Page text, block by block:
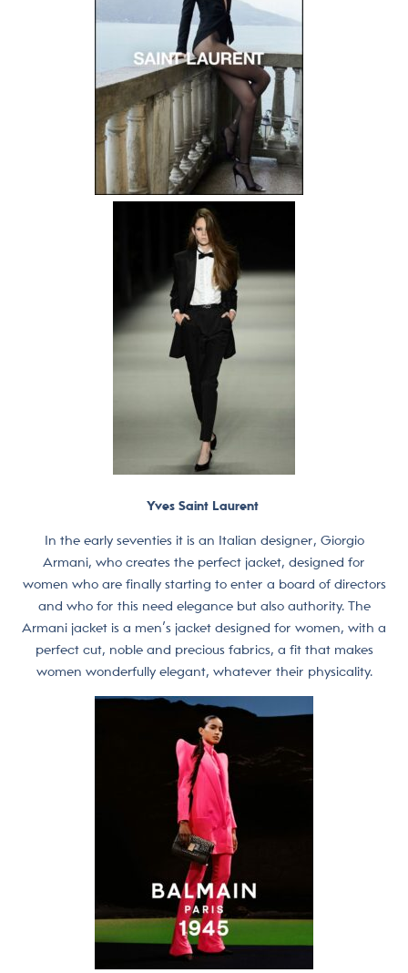
Yves Saint Laurent
In the early seventies it is an Italian designer, Giorgio
Armani, who creates the perfect jacket, designed for
women who are finally starting to enter a board of directors
and who for this need elegance but also authority. The
Armani jacket is a men’s jacket designed for women, with a
perfect cut, noble and precious fabrics, a fit that makes
women wonderfully elegant, whatever their physicality.